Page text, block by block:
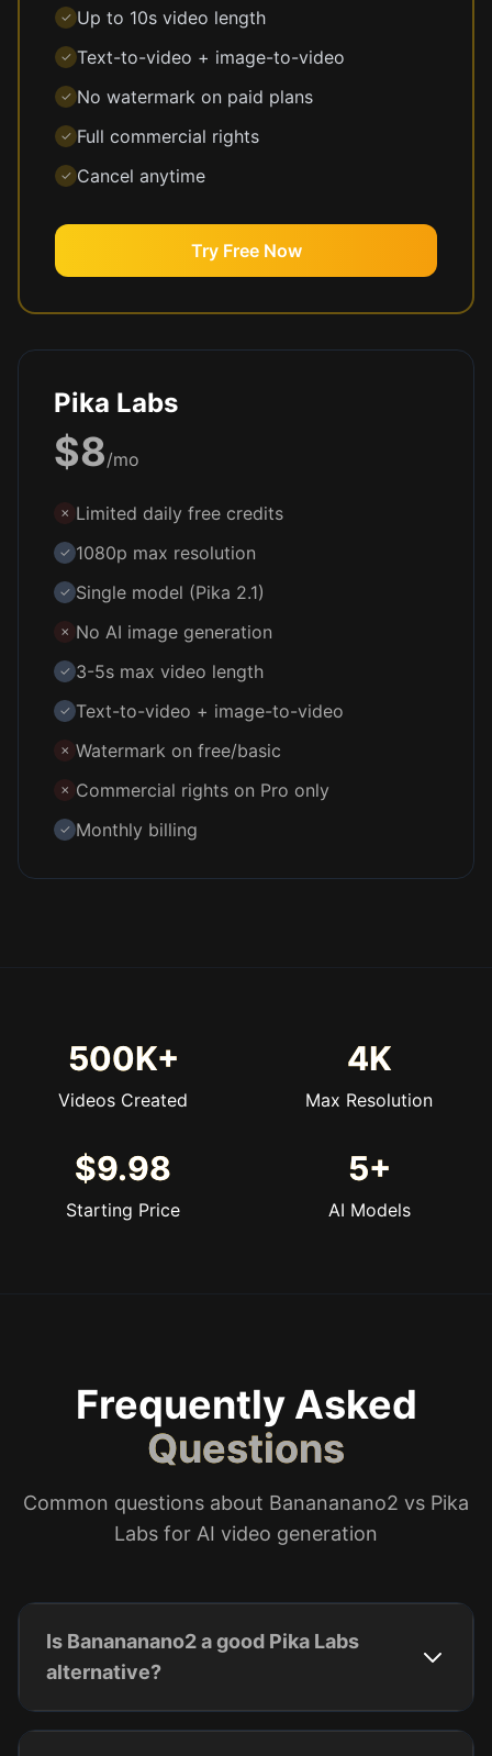
✓ Up to 10s video length
✓ Text-to-video + image-to-video
✓ No watermark on paid plans
✓ Full commercial rights
✓ Cancel anytime
Try Free Now
Pika Labs
$8/mo
✗ Limited daily free credits
✓ 1080p max resolution
✓ Single model (Pika 2.1)
✗ No AI image generation
✓ 3-5s max video length
✓ Text-to-video + image-to-video
✗ Watermark on free/basic
✗ Commercial rights on Pro only
✓ Monthly billing
500K+
Videos Created
4K
Max Resolution
$9.98
Starting Price
5+
AI Models
Frequently Asked
Questions
Common questions about Banananano2 vs Pika
Labs for AI video generation
Is Banananano2 a good Pika Labs
alternative?